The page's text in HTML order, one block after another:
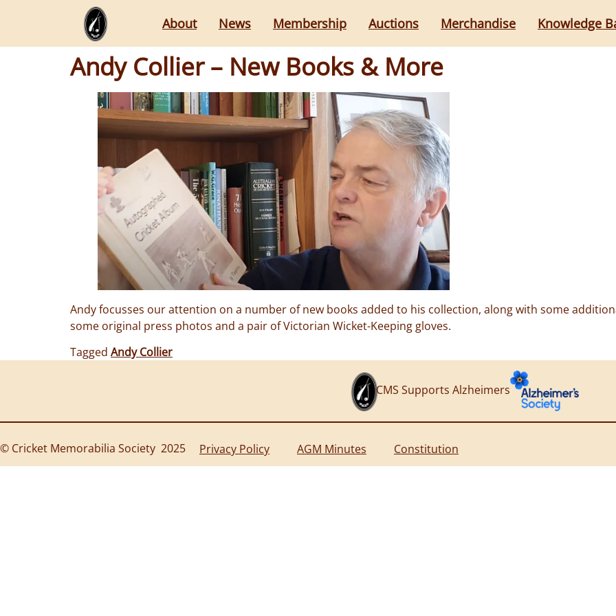
About News Membership Auctions Merchandise Knowledge
Andy Collier – New Books & More
Andy focusses our attention on a number of new books added to his collection, along with some
some original press photos and a pair of Victorian Wicket-Keeping gloves.
Tagged Andy Collier
CMS Supports Alzheimers
© Cricket Memorabilia Society 2025 Privacy Policy AGM Minutes Constitution